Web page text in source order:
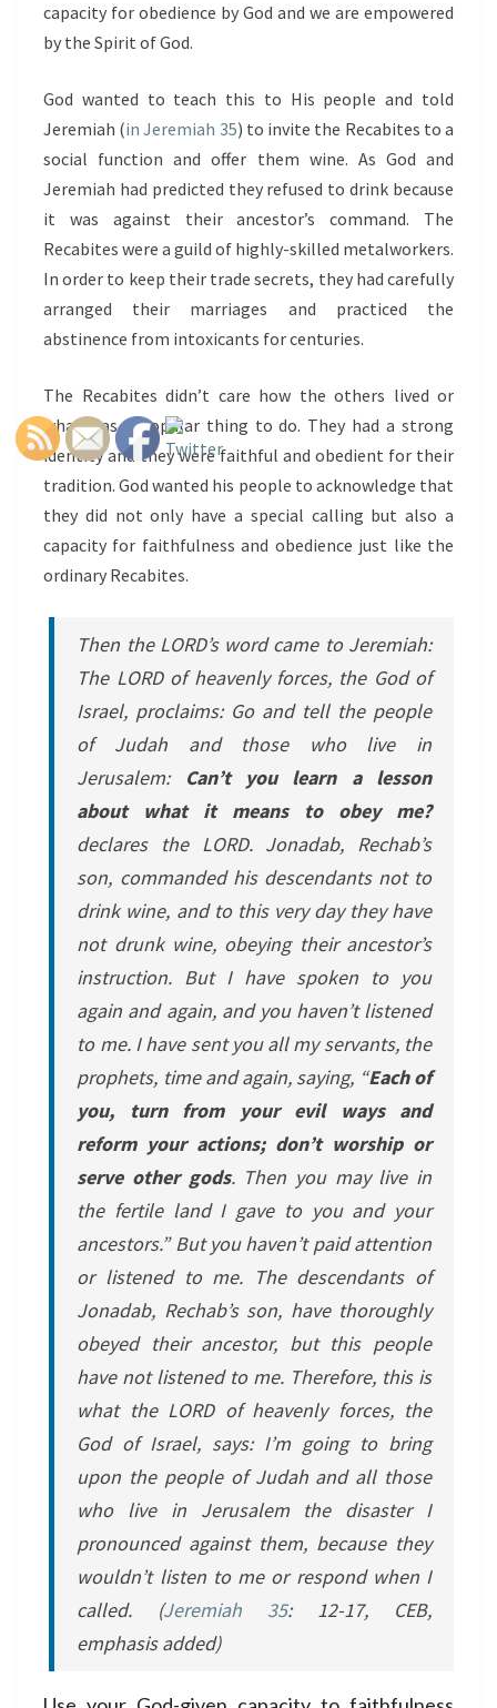
capacity for obedience by God and we are empowered
by the Spirit of God.
God wanted to teach this to His people and told
Jeremiah (in Jeremiah 35) to invite the Recabites to a
social function and offer them wine. As God and
Jeremiah had predicted they refused to drink because
it was against their ancestor’s command. The
Recabites were a guild of highly-skilled metalworkers.
In order to keep their trade secrets, they had carefully
arranged their marriages and practiced the
abstinence from intoxicants for centuries.
The Recabites didn’t care how the others lived or
what was a popular thing to do. They had a strong
identity and they were faithful and obedient for their
tradition. God wanted his people to acknowledge that
they did not only have a special calling but also a
capacity for faithfulness and obedience just like the
ordinary Recabites.
Then the LORD’s word came to Jeremiah:
The LORD of heavenly forces, the God of
Israel, proclaims: Go and tell the people
of Judah and those who live in
Jerusalem: Can’t you learn a lesson
about what it means to obey me?
declares the LORD. Jonadab, Rechab’s
son, commanded his descendants not to
drink wine, and to this very day they have
not drunk wine, obeying their ancestor’s
instruction. But I have spoken to you
again and again, and you haven’t listened
to me. I have sent you all my servants, the
prophets, time and again, saying, “Each of
you, turn from your evil ways and
reform your actions; don’t worship or
serve other gods. Then you may live in
the fertile land I gave to you and your
ancestors.” But you haven’t paid attention
or listened to me. The descendants of
Jonadab, Rechab’s son, have thoroughly
obeyed their ancestor, but this people
have not listened to me. Therefore, this is
what the LORD of heavenly forces, the
God of Israel, says: I’m going to bring
upon the people of Judah and all those
who live in Jerusalem the disaster I
pronounced against them, because they
wouldn’t listen to me or respond when I
called. (Jeremiah 35: 12-17, CEB,
emphasis added)